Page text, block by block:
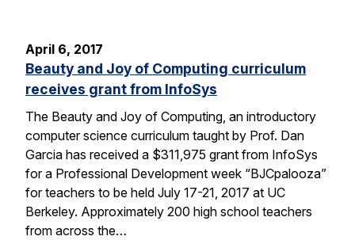
April 6, 2017
Beauty and Joy of Computing curriculum
receives grant from InfoSys
The Beauty and Joy of Computing, an introductory
computer science curriculum taught by Prof. Dan
Garcia has received a $311,975 grant from InfoSys
for a Professional Development week “BJCpalooza”
for teachers to be held July 17-21, 2017 at UC
Berkeley. Approximately 200 high school teachers
from across the…